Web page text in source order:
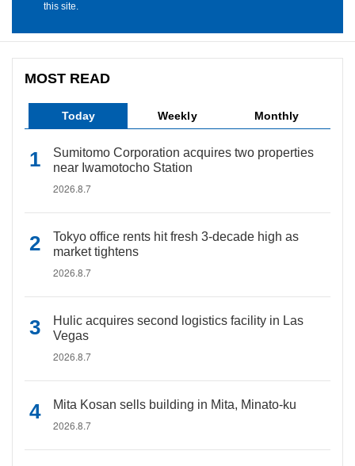
this site.
MOST READ
Today Weekly Monthly
Sumitomo Corporation acquires two properties
near Iwamotocho Station
2026.8.7
Tokyo office rents hit fresh 3-decade high as
market tightens
2026.8.7
Hulic acquires second logistics facility in Las
Vegas
2026.8.7
Mita Kosan sells building in Mita, Minato-ku
2026.8.7